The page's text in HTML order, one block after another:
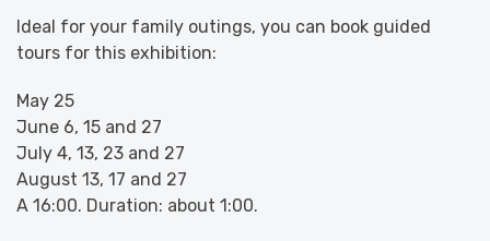
Ideal for your family outings, you can book guided
tours for this exhibition:
May 25
June 6, 15 and 27
July 4, 13, 23 and 27
August 13, 17 and 27
A 16:00. Duration: about 1:00.